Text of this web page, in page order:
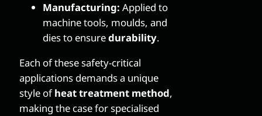
Manufacturing: Applied to
machine tools, moulds, and
dies to ensuredurability.
Each of these safety-critical
applications demands a unique
style ofheat treatment method,
making the case for specialised